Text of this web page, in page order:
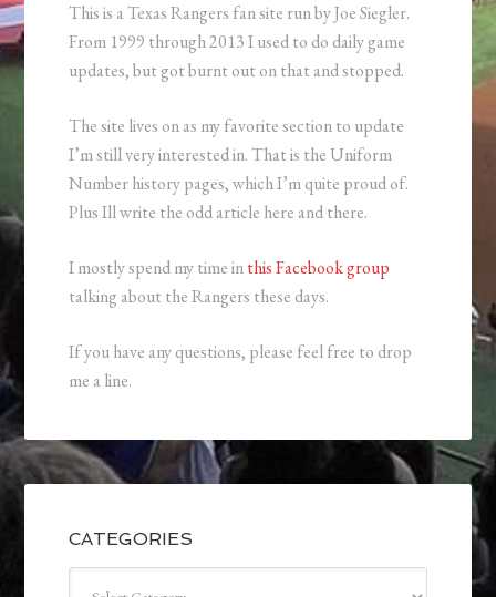
This is a Texas Rangers fan site run by Joe Siegler.
From 1999 through 2013 I used to do daily game
updates, but got burnt out on that and stopped.
The site lives on as my favorite section to update
I’m still very interested in. That is the Uniform
Number history pages, which I’m quite proud of.
Plus Ill write the odd article here and there.
I mostly spend my time inthis Facebook group
talking about the Rangers these days.
If you have any questions, please feel free to drop
me a line.
CATEGORIES